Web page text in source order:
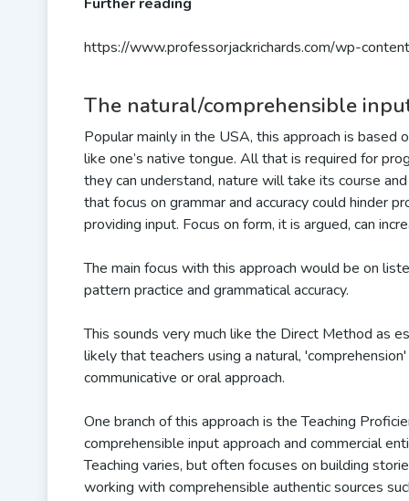
https://www.professorjackrichards.com/wp-
The natural/comprehensible
Popular mainly in the USA, this approach is based
like one’s native tongue. All that is required for
they can understand, nature will take its course
that focus on grammar and accuracy could hinder
providing input. Focus on form, it is argued, can
The main focus with this approach would be on
pattern practice and grammatical accuracy.
This sounds very much like the Direct Method as
likely that teachers using a natural,
communicative or oral approach.
One branch of this approach is the Teaching
comprehensible input approach and commercial
Teaching varies, but often focuses on building
working with comprehensible authentic sources